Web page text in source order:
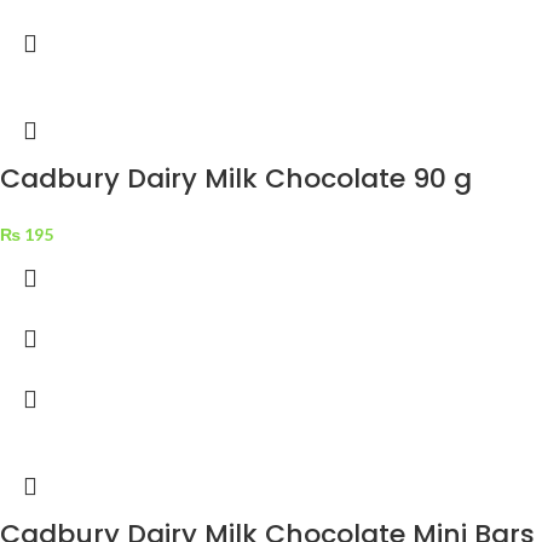
Cadbury Dairy Milk Chocolate 90 g
₨ 195
Cadbury Dairy Milk Chocolate Mini Bars